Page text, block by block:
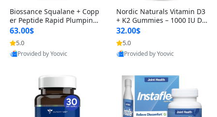
Biossance Squalane + Copp
er Peptide Rapid Plumping
Face Serum – Firming & Hy
drating Anti-Aging Serum f
or Fine Lines and Wrinkles
1.69 fl oz
63.00$
5.0
Provided by Yoovic
Nordic Naturals Vitamin D3
+ K2 Gummies – 1000 IU D3
& 45 mcg K2 Pomegranate
Flavor for Bone & Muscle Su
pport (120 Gummies)
32.00$
5.0
Provided by Yoovic